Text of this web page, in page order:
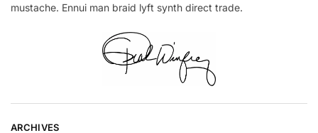
mustache. Ennui man braid lyft synth direct trade.
ARCHIVES